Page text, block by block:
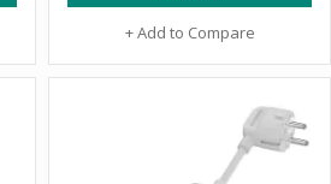
+ Add to Compare